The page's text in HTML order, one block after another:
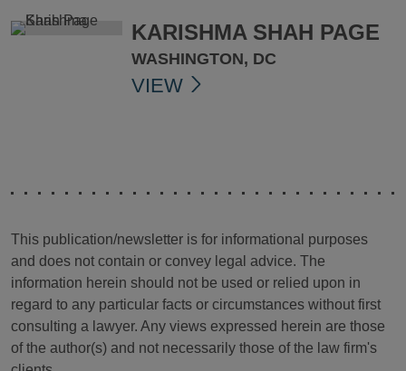
KARISHMA SHAH PAGE
WASHINGTON, DC
VIEW
This publication/newsletter is for informational purposes
and does not contain or convey legal advice. The
information herein should not be used or relied upon in
regard to any particular facts or circumstances without first
consulting a lawyer. Any views expressed herein are those
of the author(s) and not necessarily those of the law firm's